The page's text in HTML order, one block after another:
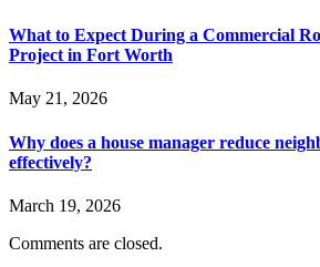
What to Expect During a Commercial
Project in Fort Worth
May 21, 2026
Why does a house manager reduce
effectively?
March 19, 2026
Comments are closed.